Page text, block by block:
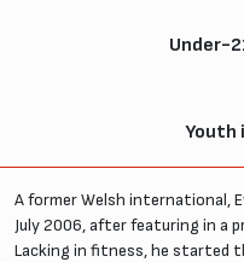
Under-
Youth
A former Welsh international,
July 2006, after featuring in a
Lacking in fitness, he started